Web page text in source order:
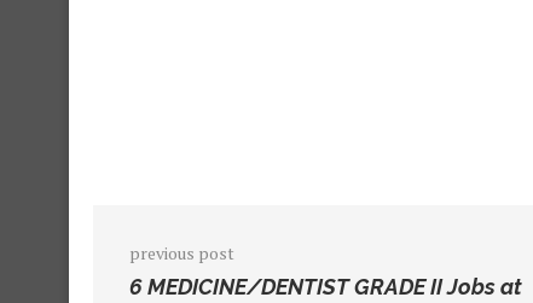
previous post
6 MEDICINE/DENTIST GRADE II Jobs at